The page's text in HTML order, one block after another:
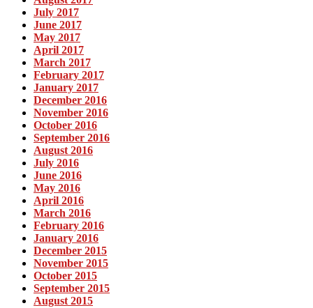
July 2017
June 2017
May 2017
April 2017
March 2017
February 2017
January 2017
December 2016
November 2016
October 2016
September 2016
August 2016
July 2016
June 2016
May 2016
April 2016
March 2016
February 2016
January 2016
December 2015
November 2015
October 2015
September 2015
August 2015